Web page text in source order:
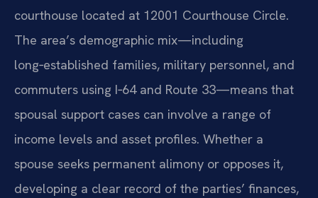
courthouse located at 12001 Courthouse Circle.
The area’s demographic mix—including
long‑established families, military personnel, and
commuters using I‑64 and Route 33—means that
spousal support cases can involve a range of
income levels and asset profiles. Whether a
spouse seeks permanent alimony or opposes it,
developing a clear record of the parties’ finances,